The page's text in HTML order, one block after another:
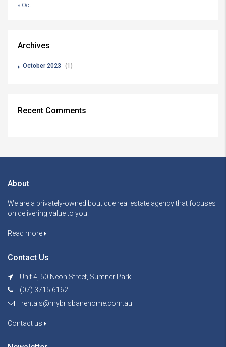
« Oct
Archives
October 2023 (1)
Recent Comments
About
We are a privately-owned boutique real estate agency that focuses
on delivering value to you.
Read more
Contact Us
Unit 4, 50 Neon Street, Sumner Park
(07) 3715 6162
rentals@mybrisbanehome.com.au
Contact us